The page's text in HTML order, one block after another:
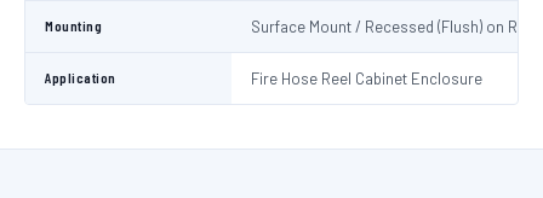
Mounting Surface Mount / Recessed (Flush) on
Application Fire Hose Reel Cabinet Enclosure